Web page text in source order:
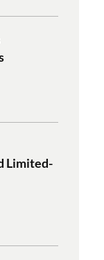
Limited-